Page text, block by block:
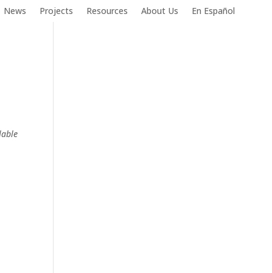
News Projects Resources About Us En Español